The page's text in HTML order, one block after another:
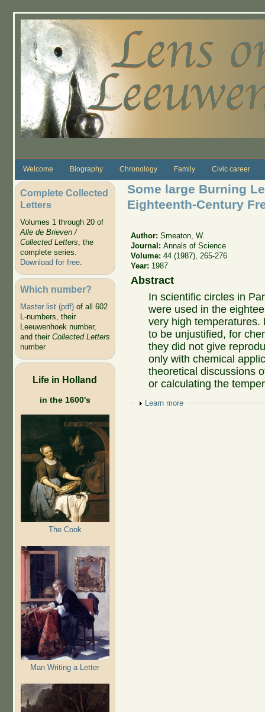
Welcome Biography Chronology Family Civic career
Complete Collected
Letters
Volumes 1 through 20 of
Alle de Brieven /
Collected Letters, the
complete series.
Download for free.
Which number?
Master list (pdf)of all 602
L-numbers, their
Leeuwenhoek number,
and their Collected Letters
number
Life in Holland
in the 1600's
The Cook
Man Writing a Letter
Some large Burning
Eighteenth-Century
Author:Smeaton, W.
Journal:Annals of Science
Volume:44 (1987), 265-276
Year: 1987
Abstract
In scientific circles in
were used in the
very high temperatures.
to be unjustified, for
they did not give
only with chemical
theoretical discussions
or calculating the
Show
Learn more